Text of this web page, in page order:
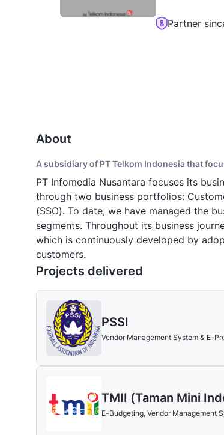
Partner
About
A subsidiary of PT Telkom Indonesia that
PT Infomedia Nusantara focuses its
through two business portfolios:
(SSO). To date, we have managed the
segments. Throughout its business
which is continuously developed by
customers.
Projects delivered
PSSI
Vendor Management System & E-
TMII (Taman Mini
E-Budgeting, Vendor Management